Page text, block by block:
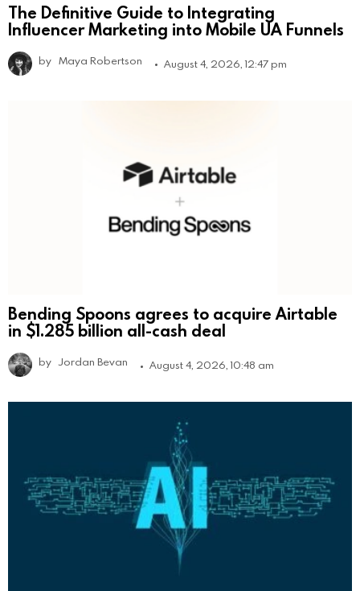
The Definitive Guide to Integrating
Influencer Marketing into Mobile UA Funnels
by Maya Robertson August 4, 2026, 12:47 pm
Bending Spoons agrees to acquire Airtable
in $1.285 billion all-cash deal
by Jordan Bevan August 4, 2026, 10:48 am